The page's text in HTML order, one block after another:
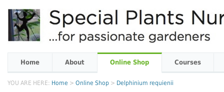
Home About Online Shop Courses
YOU ARE HERE: Home > Online Shop > Delphinium requienii